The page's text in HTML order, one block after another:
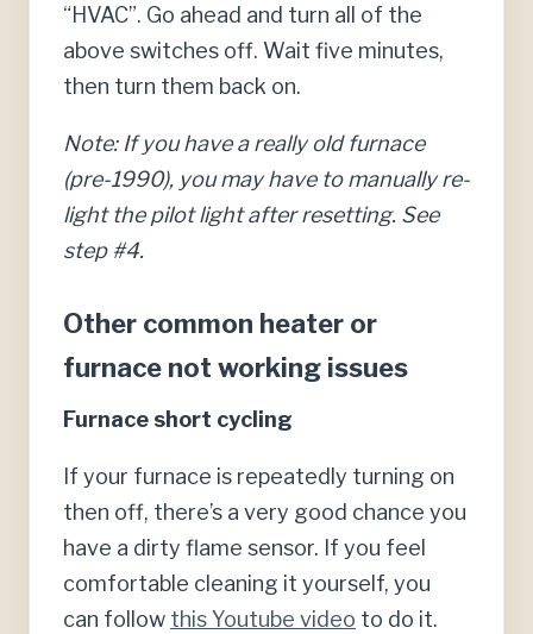
“HVAC”. Go ahead and turn all of the
above switches off. Wait five minutes,
then turn them back on.
Note: If you have a really old furnace
(pre-1990), you may have to manually re-
light the pilot light after resetting. See
step #4.
Other common heater or
furnace not working issues
Furnace short cycling
If your furnace is repeatedly turning on
then off, there’s a very good chance you
have a dirty flame sensor. If you feel
comfortable cleaning it yourself, you
can follow this Youtube video to do it.